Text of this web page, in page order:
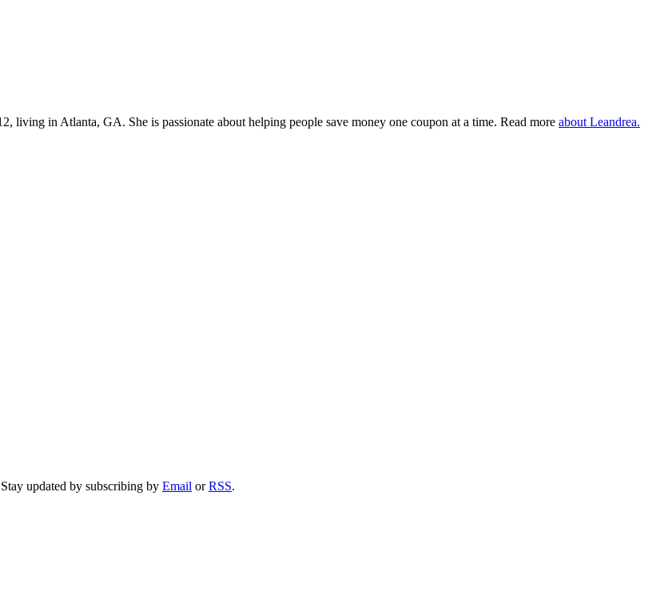
living in Atlanta, GA. She is passionate about helping people save money one coupon at a time. Read more about Leandrea.
updated by subscribing by Email orRSS.